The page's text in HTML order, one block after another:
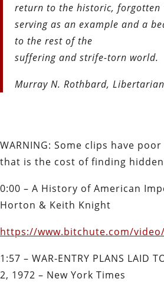
return to the historic, forgotten
serving as an example and a
to the rest of the
suffering and strife-torn world.
Murray N. Rothbard,
WARNING: Some clips have
that is the cost of finding
0:00 – A History of American
Horton & Keith Knight
https://www.bitchute.com/video/
1:57 – WAR‐ENTRY PLANS LAID
2, 1972 – New York Times